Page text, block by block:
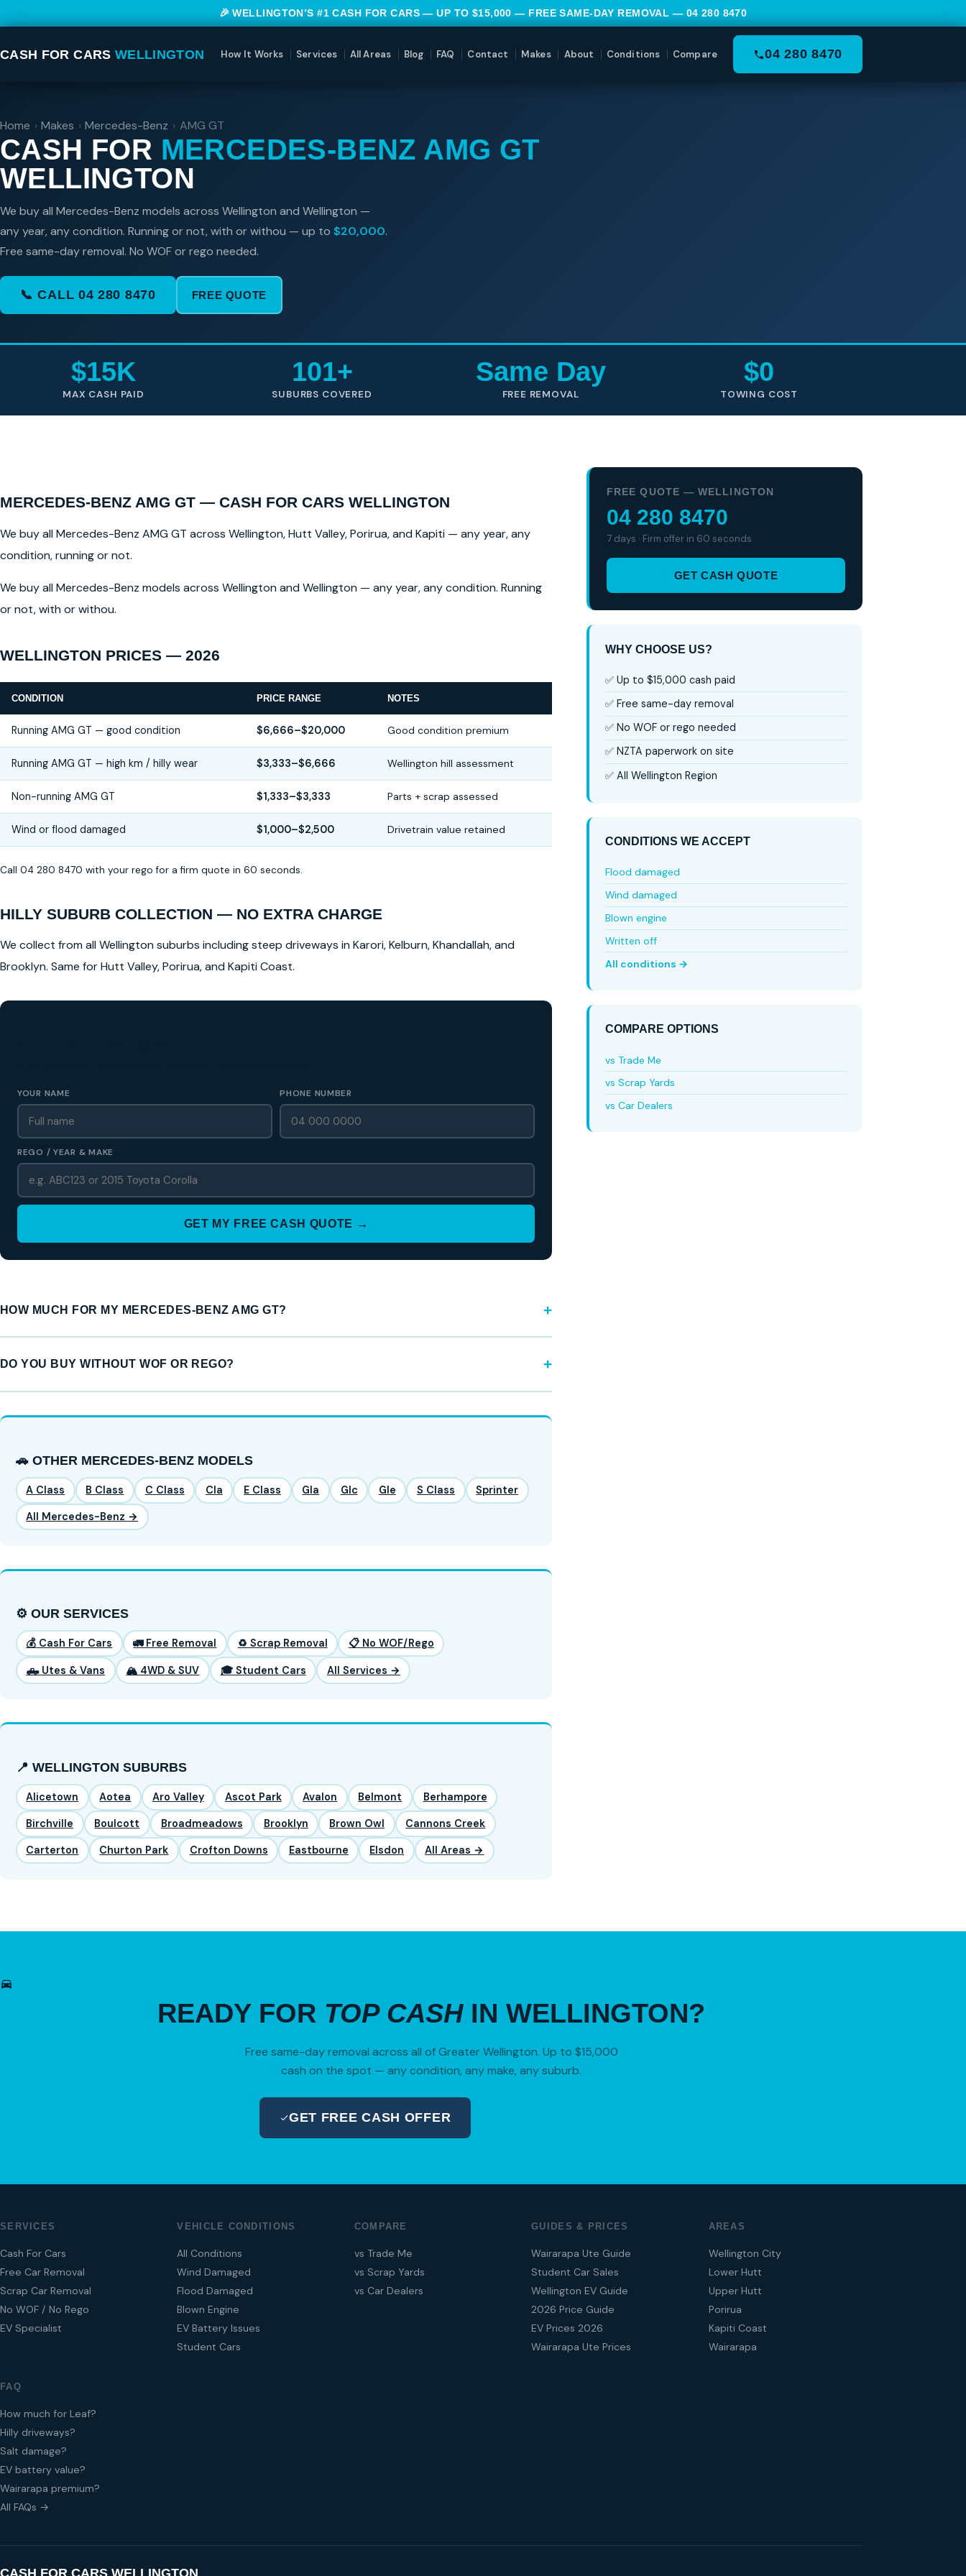
🎉 WELLINGTON’S #1 CASH FOR CARS — UP TO $15,000 — FREE SAME-DAY REMOVAL — 04 280 8470
CASH FOR CARS WELLINGTON How It Works Services All Areas Blog FAQ Contact Makes About Conditions Compare 04 280 8470
Home › Makes › Mercedes-Benz › AMG GT
CASH FOR MERCEDES-BENZ AMG GT
WELLINGTON
We buy all Mercedes-Benz models across Wellington and Wellington —
any year, any condition. Running or not, with or withou — up to $20,000.
Free same-day removal. No WOF or rego needed.
📞 CALL 04 280 8470 FREE QUOTE
$15K
MAX CASH PAID
101+
SUBURBS COVERED
Same Day
FREE REMOVAL
$0
TOWING COST
MERCEDES-BENZ AMG GT — CASH FOR CARS WELLINGTON
We buy all Mercedes-Benz AMG GT across Wellington, Hutt Valley, Porirua, and Kapiti — any year, any
condition, running or not.
We buy all Mercedes-Benz models across Wellington and Wellington — any year, any condition. Running
or not, with or withou.
WELLINGTON PRICES — 2026
CONDITION PRICE RANGE NOTES
Running AMG GT — good condition $6,666–$20,000 Good condition premium
Running AMG GT — high km / hilly wear $3,333–$6,666 Wellington hill assessment
Non-running AMG GT $1,333–$3,333 Parts + scrap assessed
Wind or flood damaged $1,000–$2,500 Drivetrain value retained
Call 04 280 8470 with your rego for a firm quote in 60 seconds.
HILLY SUBURB COLLECTION — NO EXTRA CHARGE
We collect from all Wellington suburbs including steep driveways in Karori, Kelburn, Khandallah, and
Brooklyn. Same for Hutt Valley, Porirua, and Kapiti Coast.
YOUR NAME PHONE NUMBER
REGO / YEAR & MAKE
GET MY FREE CASH QUOTE →
HOW MUCH FOR MY MERCEDES-BENZ AMG GT?
DO YOU BUY WITHOUT WOF OR REGO?
🚗 OTHER MERCEDES-BENZ MODELS
A Class B Class C Class Cla E Class Gla Glc Gle S Class Sprinter
All Mercedes-Benz →
⚙️ OUR SERVICES
💰 Cash For Cars 🚛 Free Removal ♻️ Scrap Removal 📋 No WOF/Rego
🛻 Utes & Vans 🏔️ 4WD & SUV 🎓 Student Cars All Services →
📍 WELLINGTON SUBURBS
Alicetown Aotea Aro Valley Ascot Park Avalon Belmont Berhampore
Birchville Boulcott Broadmeadows Brooklyn Brown Owl Cannons Creek
Carterton Churton Park Crofton Downs Eastbourne Elsdon All Areas →
FREE QUOTE — WELLINGTON
04 280 8470
7 days · Firm offer in 60 seconds
GET CASH QUOTE
WHY CHOOSE US?
✅ Up to $15,000 cash paid
✅ Free same-day removal
✅ No WOF or rego needed
✅ NZTA paperwork on site
✅ All Wellington Region
CONDITIONS WE ACCEPT
Flood damaged
Wind damaged
Blown engine
Written off
All conditions →
COMPARE OPTIONS
vs Trade Me
vs Scrap Yards
vs Car Dealers
READY FOR TOP CASHIN WELLINGTON?
Free same-day removal across all of Greater Wellington. Up to $15,000
cash on the spot — any condition, any make, any suburb.
GET FREE CASH OFFER
SERVICES
Cash For Cars
Free Car Removal
Scrap Car Removal
No WOF / No Rego
EV Specialist
VEHICLE CONDITIONS
All Conditions
Wind Damaged
Flood Damaged
Blown Engine
EV Battery Issues
Student Cars
COMPARE
vs Trade Me
vs Scrap Yards
vs Car Dealers
GUIDES & PRICES
Wairarapa Ute Guide
Student Car Sales
Wellington EV Guide
2026 Price Guide
EV Prices 2026
Wairarapa Ute Prices
AREAS
Wellington City
Lower Hutt
Upper Hutt
Porirua
Kapiti Coast
Wairarapa
FAQ
How much for Leaf?
Hilly driveways?
Salt damage?
EV battery value?
Wairarapa premium?
All FAQs →